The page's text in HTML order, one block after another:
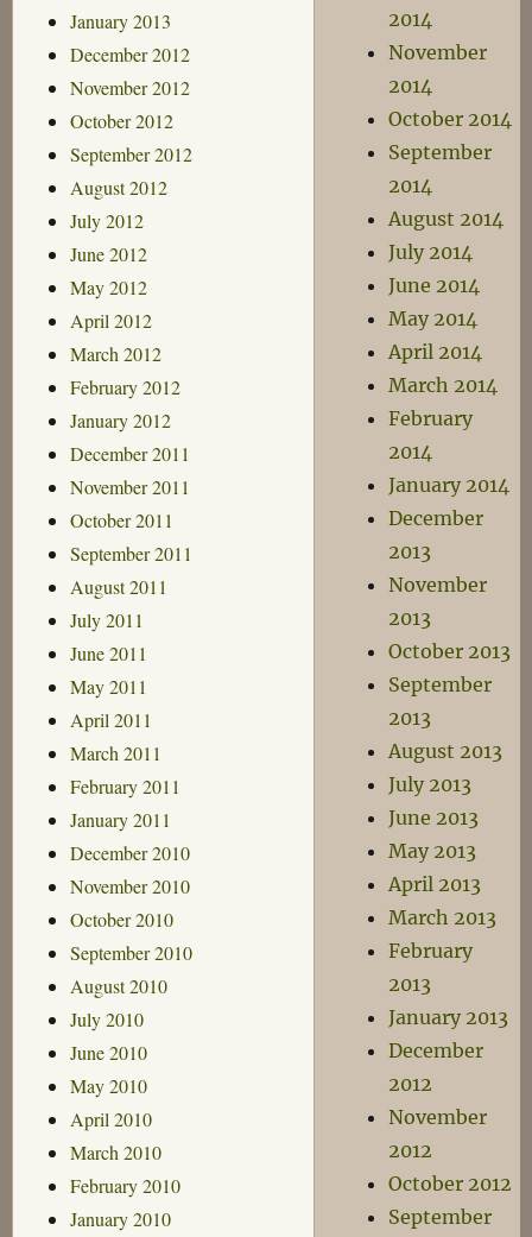
January 2013
December 2012
November 2012
October 2012
September 2012
August 2012
July 2012
June 2012
May 2012
April 2012
March 2012
February 2012
January 2012
December 2011
November 2011
October 2011
September 2011
August 2011
July 2011
June 2011
May 2011
April 2011
March 2011
February 2011
January 2011
December 2010
November 2010
October 2010
September 2010
August 2010
July 2010
June 2010
May 2010
April 2010
March 2010
February 2010
January 2010
2014
November
2014
October 2014
September
2014
August 2014
July 2014
June 2014
May 2014
April 2014
March 2014
February
2014
January 2014
December
2013
November
2013
October 2013
September
2013
August 2013
July 2013
June 2013
May 2013
April 2013
March 2013
February
2013
January 2013
December
2012
November
2012
October 2012
September